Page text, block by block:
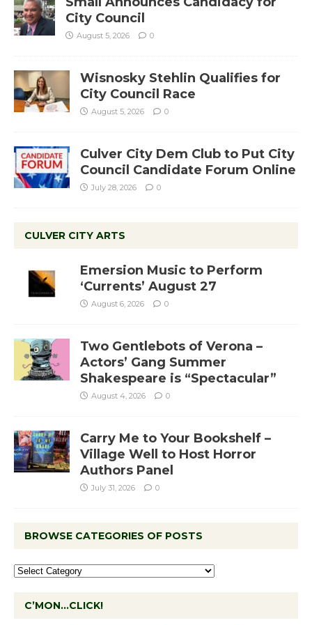
City Council
August 5, 2026 0
Wisnosky Stehlin Qualifies for
City Council Race
August 5, 2026 0
Culver City Dem Club to Put City
Council Candidate Forum Online
July 28, 2026 0
CULVER CITY ARTS
Emersion Music to Perform
‘Currents’ August 27
August 6, 2026 0
Two Gentlebots of Verona –
Actors’ Gang Summer
Shakespeare is “Spectacular”
August 4, 2026 0
Carry Me to Your Bookshelf –
Village Well to Host Horror
Authors Panel
July 31, 2026 0
BROWSE CATEGORIES OF POSTS
C’MON…CLICK!